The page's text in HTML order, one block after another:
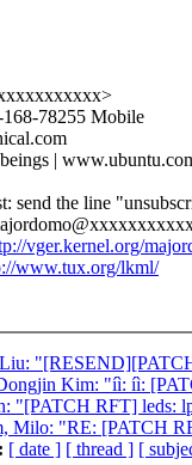
78255 Mobile
|
send the line
vger.kernel.org/
www.tux.org/lkml/
Kim: "íì: íì:
"[PATCH RFT] leds:
Milo: "RE: [PATCH
[ date ] [ thread ] [